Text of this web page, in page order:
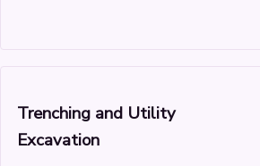
Trenching and Utility
Excavation